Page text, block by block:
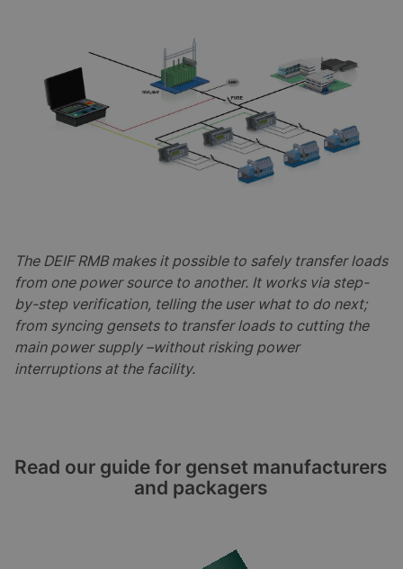
The DEIF RMB makes it possible to safely transfer loads
from one power source to another. It works via step-
by-step verification, telling the user what to do next;
from syncing gensets to transfer loads to cutting the
main power supply –without risking power
interruptions at the facility.
Read our guide for genset manufacturers
and packagers